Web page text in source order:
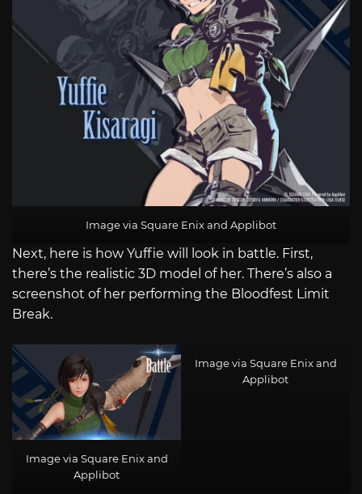
Image via Square Enix and Applibot
Next, here is how Yuffie will look in battle. First,
there’s the realistic 3D model of her. There’s also a
screenshot of her performing the Bloodfest Limit
Break.
Image via Square Enix and
Applibot
Image via Square Enix and
Applibot